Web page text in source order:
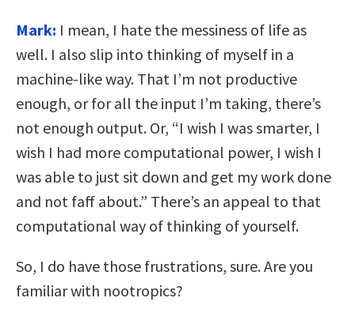
Mark: I mean, I hate the messiness of life as
well. I also slip into thinking of myself in a
machine-like way. That I’m not productive
enough, or for all the input I’m taking, there’s
not enough output. Or, “I wish I was smarter, I
wish I had more computational power, I wish I
was able to just sit down and get my work done
and not faff about.” There’s an appeal to that
computational way of thinking of yourself.
So, I do have those frustrations, sure. Are you
familiar with nootropics?